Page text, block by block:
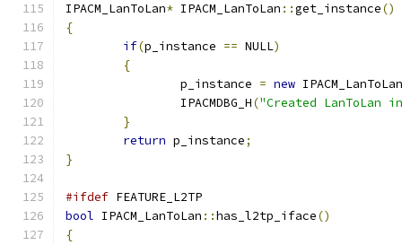
IPACM_LanToLan* IPACM_LanToLan ::get_instance()
{
if(p_instance == NULL)
{
		p_instance
= new IPACM_LanToLan
		IPACMDBG_H
("Created LanToLan
}
return p_instance;
}
#ifdef FEATURE_L2TP
bool IPACM_LanToLan ::has_l2tp_iface()
{